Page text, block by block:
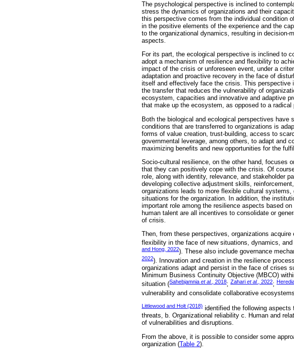
The psychological perspective is inclined to
stress the dynamics of organizations and their
this perspective comes from the individual condition
in the positive elements of the experience and the
to the organizational dynamics, resulting in decision-
aspects.
For its part, the ecological perspective is inclined to
adopt a mechanism of resilience and flexibility to
impact of the crisis or unforeseen event, under a
adaptation and proactive recovery in the face of
itself and effectively face the crisis. This perspective
the transfer that reduces the vulnerability of
ecosystem, capacities and innovative and adaptive
that make up the ecosystem, as opposed to a
Both the biological and ecological perspectives
conditions that are transferred to organizations is
forms of value creation, trust-building, access to
governmental leverage, among others, to adapt and
maximizing benefits and new opportunities for the
Socio-cultural resilience, on the other hand, focuses
that they can positively cope with the crisis. Of
role, along with identity, relevance, and stakeholder
developing collective adjustment skills,
organizations leads to more flexible cultural
situations for the organization. In addition, the
important role among the resilience aspects based
human talent are all incentives to consolidate or
of crisis.
Then, from these perspectives, organiza­tions
flexibility in the face of new situations, dynamics,
and Hong, 2022). These also include governance
2022). Innovation and creation in the resilience
organizations adapt and persist in the face of crises
Minimum Business Continuity Objective (MBCO)
situation (Sahebjamnia et al. , 2018; Zahari et al. , 2022;
vulnerability and consolidate collaborative
Littlewood and Holt (2018) identified the following aspects
threats, b. Organizational reliability c. Human and
of vulnerabilities and disruptions.
From the above, it is possible to consider some
organization (Table 2).